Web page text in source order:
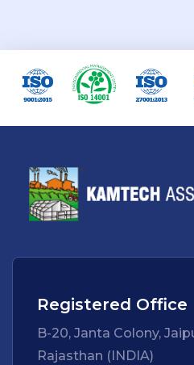
Registered Office
B-20, Janta Colony,
Rajasthan (INDIA)